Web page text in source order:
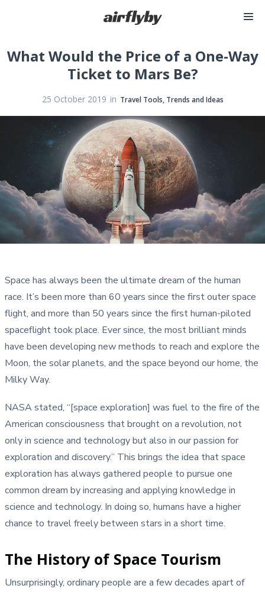
What Would the Price of a One-Way
Ticket to Mars Be?
25 October 2019 in Travel Tools, Trends and Ideas
Space has always been the ultimate dream of the human
race. It’s been more than 60 years since the first outer space
flight, and more than 50 years since the first human-piloted
spaceflight took place. Ever since, the most brilliant minds
have been developing new methods to reach and explore the
Moon, the solar planets, and the space beyond our home, the
Milky Way.
NASA stated, “[space exploration] was fuel to the fire of the
American consciousness that brought on a revolution, not
only in science and technology but also in our passion for
exploration and discovery.” This brings the idea that space
exploration has always gathered people to pursue one
common dream by increasing and applying knowledge in
science and technology. In doing so, humans have a higher
chance to travel freely between stars in a short time.
The History of Space Tourism
Unsurprisingly, ordinary people are a few decades apart of